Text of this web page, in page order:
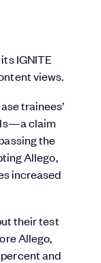
IGNITE
views.
trainees’
claim
the
Allego,
increased
their test
Allego,
and